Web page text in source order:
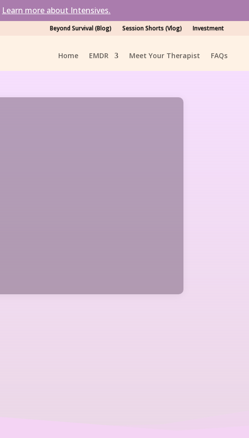
Learn more about Intensives.
Beyond Survival (Blog) Session Shorts (Vlog) Investment
Home EMDR Meet Your Therapist FAQ